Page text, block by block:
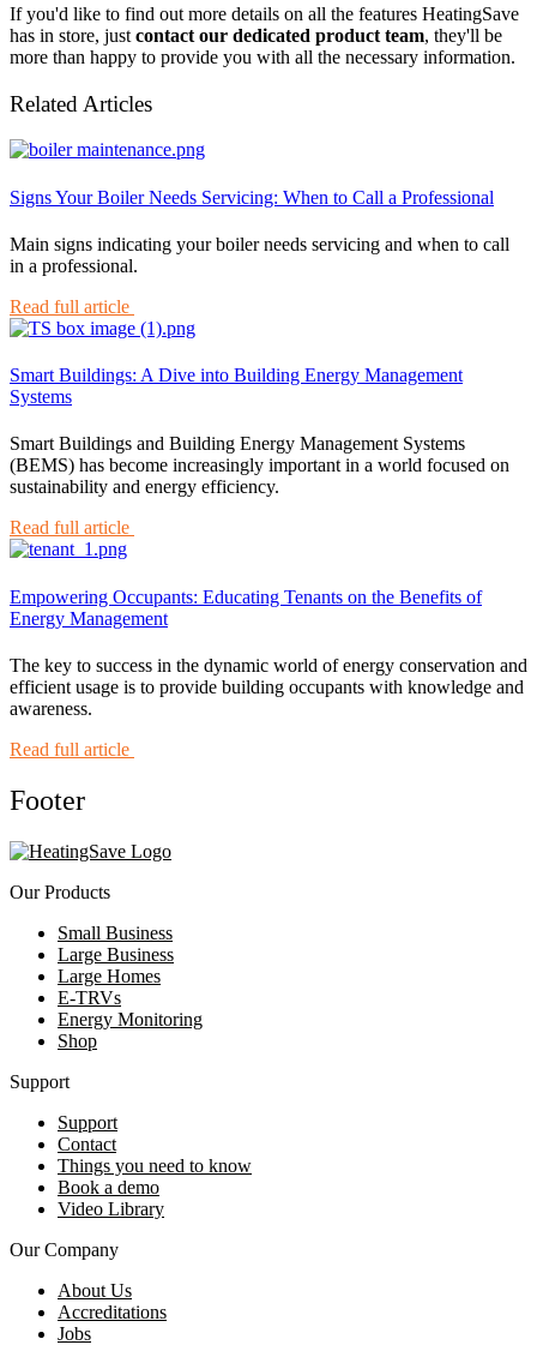
If you'd like to find out more details on all the features HeatingSave
has in store, just contact our dedicated product team, they'll be
more than happy to provide you with all the necessary information.
Related Articles
Signs Your Boiler Needs Servicing: When to Call a Professional
Main signs indicating your boiler needs servicing and when to call
in a professional.
Read full article
Smart Buildings: A Dive into Building Energy Management
Systems
Smart Buildings and Building Energy Management Systems
(BEMS) has become increasingly important in a world focused on
sustainability and energy efficiency.
Read full article
Empowering Occupants: Educating Tenants on the Benefits of
Energy Management
The key to success in the dynamic world of energy conservation and
efficient usage is to provide building occupants with knowledge and
awareness.
Read full article
Footer
Our Products
Small Business
Large Business
Large Homes
E-TRVs
Energy Monitoring
Shop
Support
Support
Contact
Things you need to know
Book a demo
Video Library
Our Company
About Us
Accreditations
Jobs